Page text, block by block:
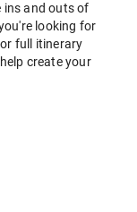
ins and outs of
looking for
full itinerary
create your